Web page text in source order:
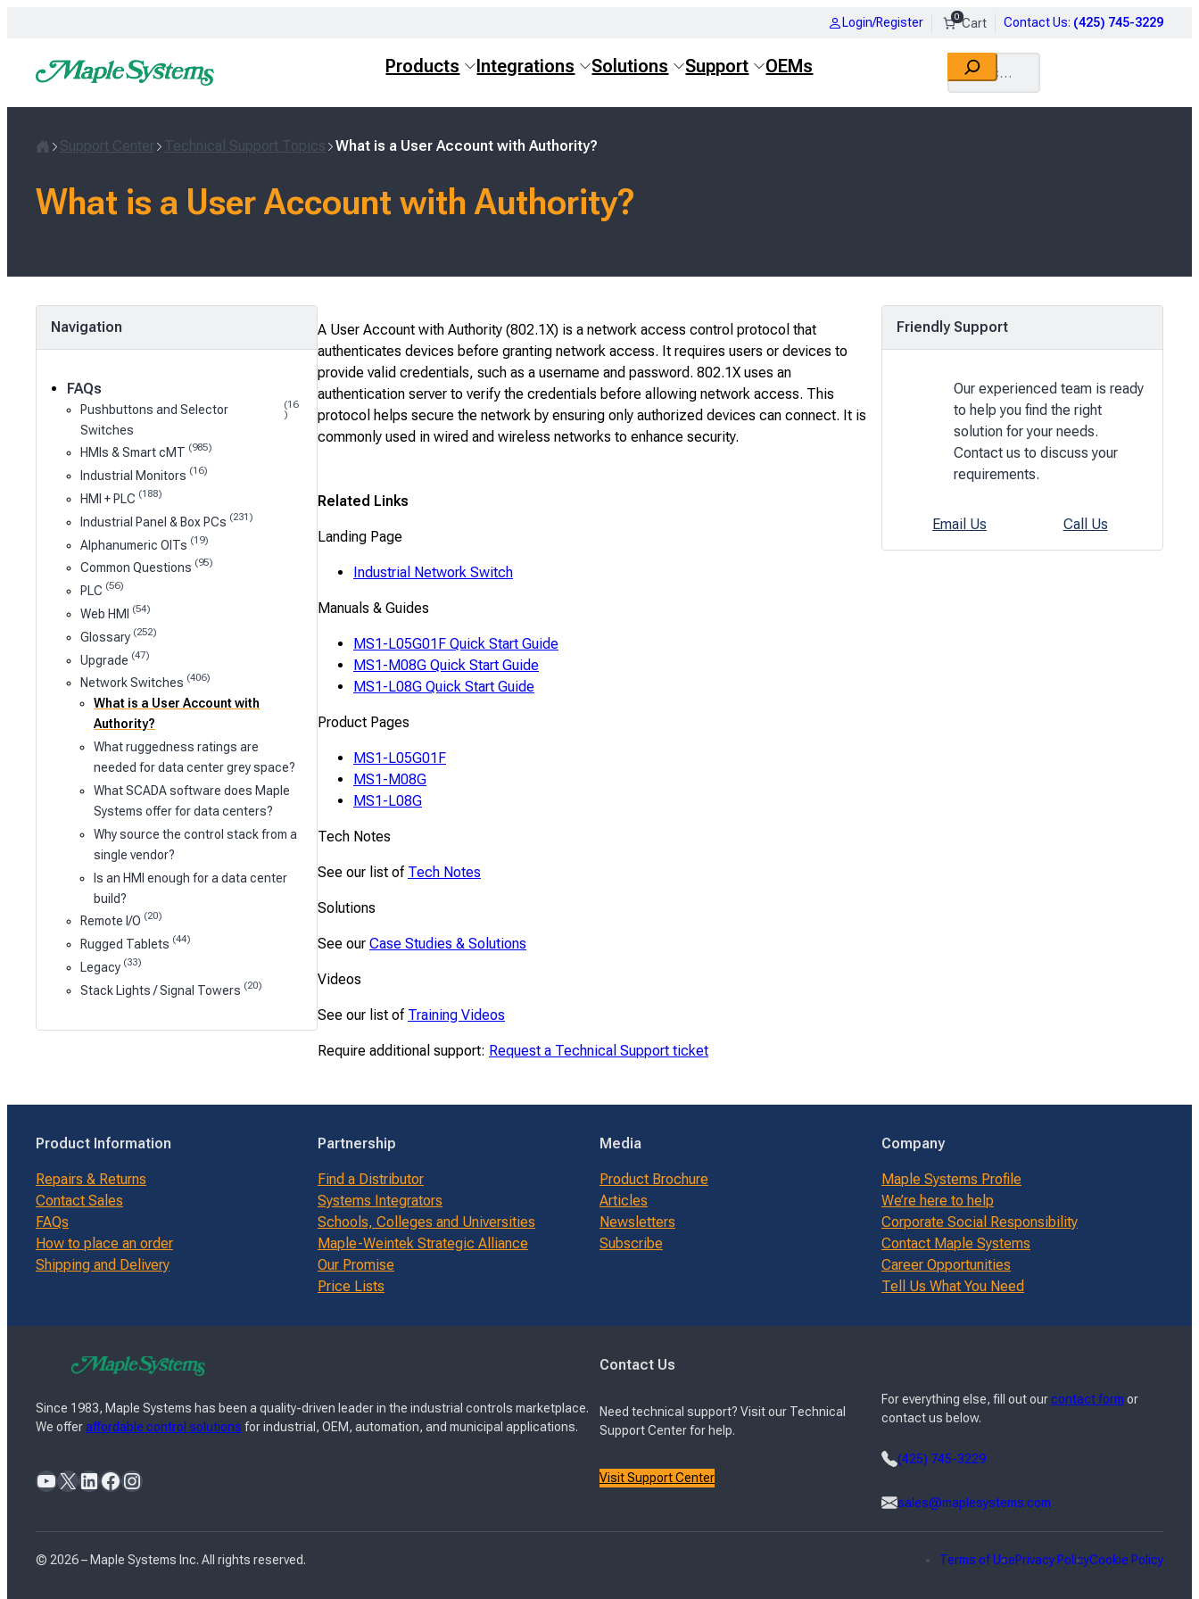
content
Login/Register 0 Contact Us: (425) 745-3229
Products Integrations Solutions Support OEMs Search
Support Center Technical Support Topics What is a User Account with Authority?
What is a User Account with Authority?
Navigation
FAQs
Pushbuttons and Selector
Switches
(16
)
HMIs & Smart cMT (985)
Industrial Monitors (16)
HMI + PLC (188)
Industrial Panel & Box PCs (231)
Alphanumeric OITs (19)
Common Questions (95)
PLC (56)
Web HMI (54)
Glossary (252)
Upgrade (47)
Network Switches (406)
What is a User Account with
Authority?
What ruggedness ratings are
needed for data center grey space?
What SCADA software does Maple
Systems offer for data centers?
Why source the control stack from a
single vendor?
Is an HMI enough for a data center
build?
Remote I/O (20)
Rugged Tablets (44)
Legacy (33)
Stack Lights / Signal Towers (20)
A User Account with Authority (802.1X) is a network access control protocol that
authenticates devices before granting network access. It requires users or devices to
provide valid credentials, such as a username and password. 802.1X uses an
authentication server to verify the credentials before allowing network access. This
protocol helps secure the network by ensuring only authorized devices can connect. It is
commonly used in wired and wireless networks to enhance security.
Related Links
Landing Page
Industrial Network Switch
Manuals & Guides
MS1-L05G01F Quick Start Guide
MS1-M08G Quick Start Guide
MS1-L08G Quick Start Guide
Product Pages
MS1-L05G01F
MS1-M08G
MS1-L08G
Tech Notes
See our list of Tech Notes
Solutions
See our Case Studies & Solutions
Videos
See our list of Training Videos
Require additional support: Request a Technical Support ticket
Friendly Support
Our experienced team is ready
to help you find the right
solution for your needs.
Contact us to discuss your
requirements.
Email Us Call Us
Product Information
Repairs & Returns
Contact Sales
FAQs
How to place an order
Shipping and Delivery
Partnership
Find a Distributor
Systems Integrators
Schools, Colleges and Universities
Maple-Weintek Strategic Alliance
Our Promise
Price Lists
Media
Product Brochure
Articles
Newsletters
Subscribe
Company
Maple Systems Profile
We’re here to help
Corporate Social Responsibility
Contact Maple Systems
Career Opportunities
Tell Us What You Need
Since 1983, Maple Systems has been a quality-driven leader in the industrial controls marketplace.
We offeraffordable control solutions for industrial, OEM, automation, and municipal applications.
YouTube X LinkedIn Facebook Instagram
Contact Us
Need technical support? Visit our Technical
Support Center for help.
Visit Support Center
For everything else, fill out ourcontact form or
contact us below.
(425) 745-3229
sales@maplesystems.com
© 2026 – Maple Systems Inc. All rights reserved. Terms of UsePrivacy PolicyCookie Policy